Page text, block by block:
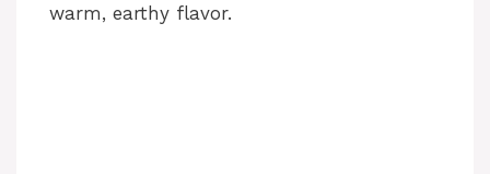
warm, earthy flavor.